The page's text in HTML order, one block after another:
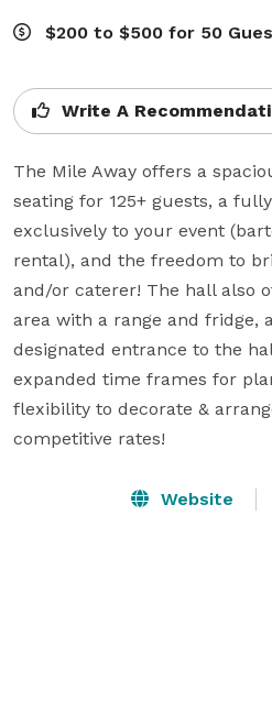
$200 to $500 for 50
Write A
The Mile Away offers a
seating for 125+ guests, a
exclusively to your event
rental), and the freedom to
and/or caterer! The hall also
area with a range and fridge,
designated entrance to the
expanded time frames for
flexibility to decorate &
competitive rates!
Website